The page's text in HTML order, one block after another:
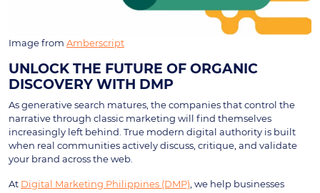
Image from Amberscript
UNLOCK THE FUTURE OF ORGANIC
DISCOVERY WITH DMP
As generative search matures, the companies that control the
narrative through classic marketing will find themselves
increasingly left behind. True modern digital authority is built
when real communities actively discuss, critique, and validate
your brand across the web.
At Digital Marketing Philippines (DMP) , we help businesses